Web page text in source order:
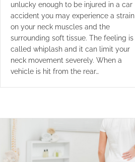
unlucky enough to be injured in a car
accident you may experience a strain
on your neck muscles and the
surrounding soft tissue. The feeling is
called whiplash and it can limit your
neck movement severely. When a
vehicle is hit from the rear…